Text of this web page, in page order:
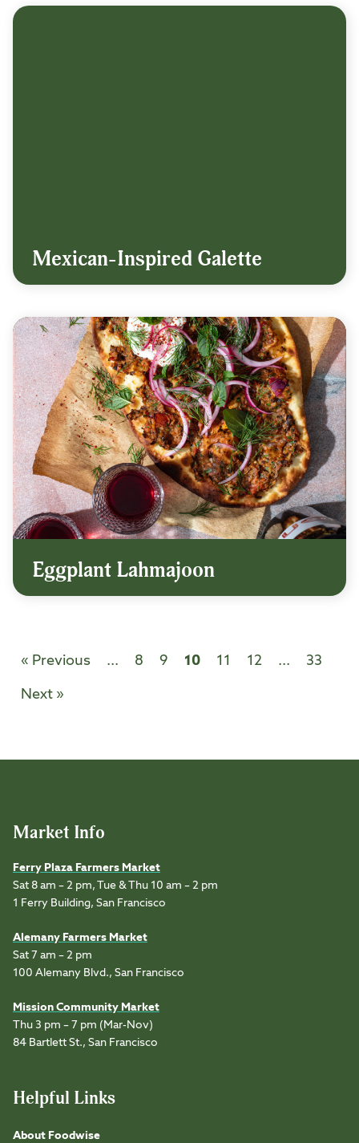
Mexican-Inspired Galette
Eggplant Lahmajoon
« Previous ... 8 9 10 11 12 ... 33
Next »
Market Info
Ferry Plaza Farmers Market
Sat 8 am – 2 pm, Tue & Thu 10 am – 2 pm
1 Ferry Building, San Francisco
Alemany Farmers Market
Sat 7 am – 2 pm
100 Alemany Blvd., San Francisco
Mission Community Market
Thu 3 pm – 7 pm (Mar-Nov)
84 Bartlett St., San Francisco
Helpful Links
About Foodwise